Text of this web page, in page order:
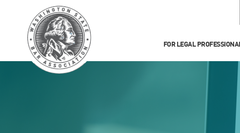
FOR LEGAL